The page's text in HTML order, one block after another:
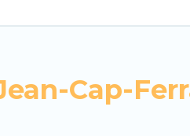
accommodation, giving
Whether you're
in or near Saint-Jean-
Cap-